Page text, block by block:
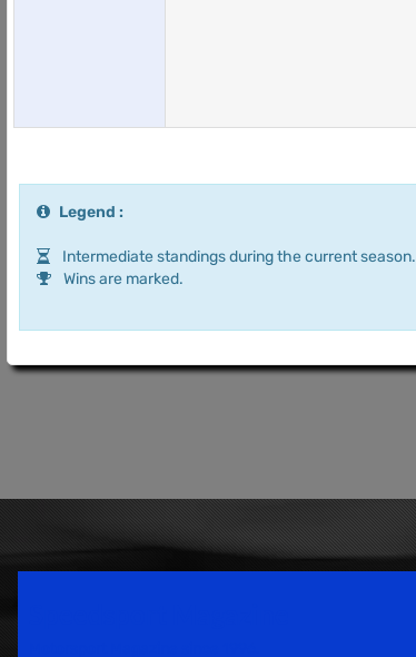
Legend :
Intermediate standings during the current season.
Wins are marked.